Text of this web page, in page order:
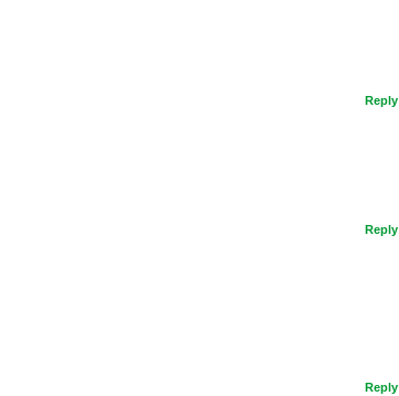
Reply
Reply
Reply